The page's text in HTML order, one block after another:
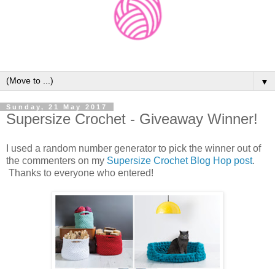
▼
Sunday, 21 May 2017
Supersize Crochet - Giveaway Winner!
I used a random number generator to pick the winner out of
the commenters on my Supersize Crochet Blog Hop post.
Thanks to everyone who entered!